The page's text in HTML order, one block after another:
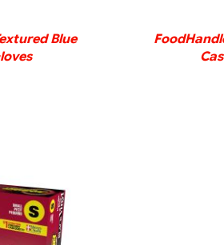
Blue